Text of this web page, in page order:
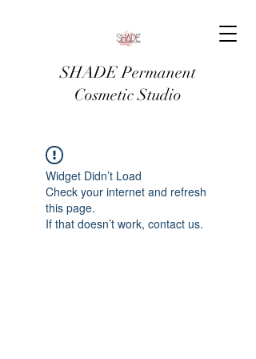
SHADE Permanent
Cosmetic Studio
Widget Didn’t Load
Check your internet and refresh
this page.
If that doesn’t work, contact us.